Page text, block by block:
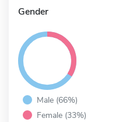
Gender
Male (66%)
Female (33%)